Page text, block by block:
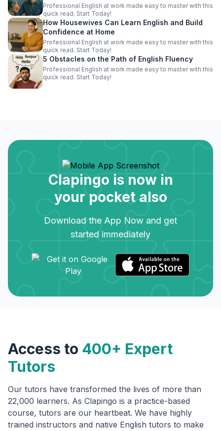
Professional English at work made easy to master with this
quick read. Start Today!
How Housewives Can Learn English and Build
Confidence at Home
Professional English at work made easy to master with this
quick read. Start Today!
5 Obstacles on the Path of English Fluency
Professional English at work made easy to master with this
quick read. Start Today!
Clapingo is now in
your pocket also
Download the App Now and get
started immediately
Access to 400+ Expert
Tutors
Our tutors have transformed the lives of more than
22,000 learners. As Clapingo is a practice-based
course, tutors are our heartbeat. We have highly
trained instructors and native English tutors to make